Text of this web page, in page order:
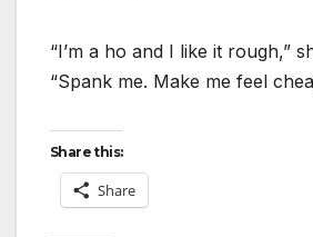
“I’m a ho and I like it rough,”
“Spank me. Make me feel
Share this:
Share